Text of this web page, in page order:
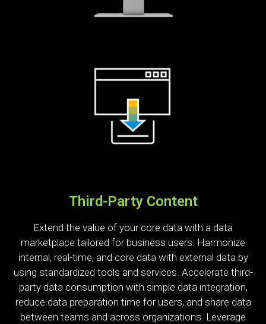
Third-Party Content
Extend the value of your core data with a data
marketplace tailored for business users. Harmonize
internal, real-time, and core data with external data by
using standardized tools and services. Accelerate third-
party data consumption with simple data integration,
reduce data preparation time for users, and share data
between teams and across organizations. Leverage